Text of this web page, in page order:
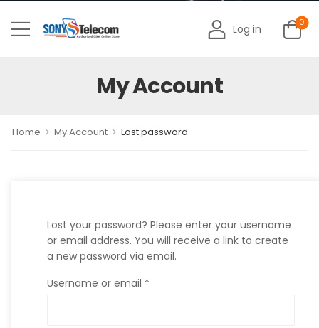
Log in 0
My Account
Home > My Account > Lost password
Lost your password? Please enter your username
or email address. You will receive a link to create
a new password via email.
Username or email *